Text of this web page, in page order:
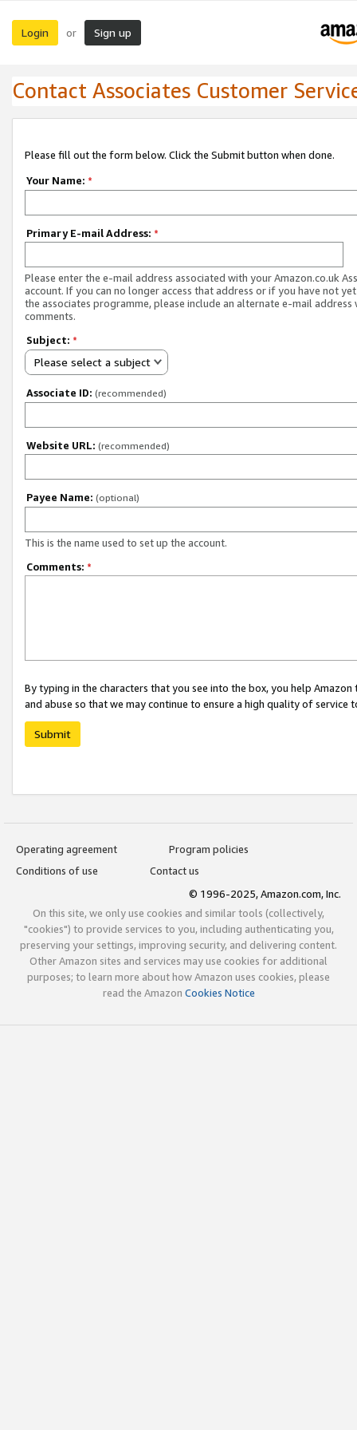
Login or Sign up
Contact Associates Customer
Please fill out the form below. Click the Submit button when done.
Your Name: *
Primary E-mail Address: *
Please enter the e-mail address associated with your Amazon.co.uk
account. If you can no longer access that address or if you have not
the associates programme, please include an alternate e-mail address
comments.
Subject: *
Please select a subject
Associate ID: (recommended)
Website URL: (recommended)
Payee Name: (optional)
This is the name used to set up the account.
Comments: *
By typing in the characters that you see into the box, you help
and abuse so that we may continue to ensure a high quality of service
Submit
Operating agreement
Program policies
Conditions of use
Contact us
© 1996-2025, Amazon.com, Inc.
On this site, we only use cookies and similar tools (collectively,
"cookies") to provide services to you, including authenticating you,
preserving your settings, improving security, and delivering content.
Other Amazon sites and services may use cookies for additional
purposes; to learn more about how Amazon uses cookies, please
read the Amazon Cookies Notice